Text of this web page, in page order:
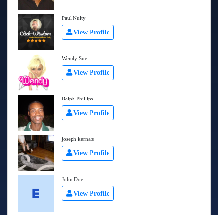
Paul Nulty
View Profile
Wendy Sue
View Profile
Ralph Phillips
View Profile
joseph kernats
View Profile
John Doe
View Profile